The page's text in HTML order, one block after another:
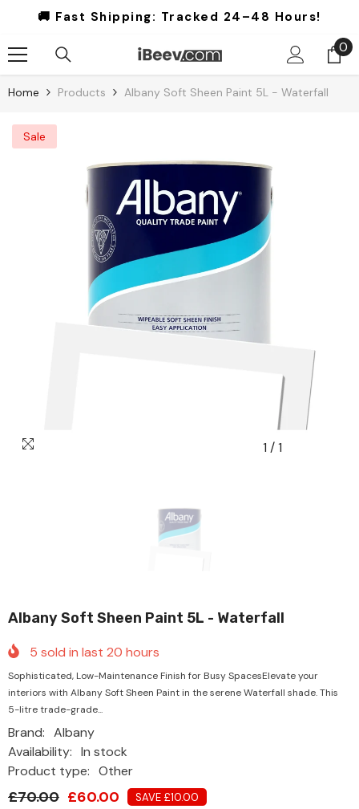
🚚 Fast Shipping: Tracked 24–48 Hours!
00
Home Products Albany Soft Sheen Paint 5L - Waterfall
Sale
1 / 1
Albany Soft Sheen Paint 5L - Waterfall
5 sold in last 20 hours
Sophisticated, Low-Maintenance Finish for Busy SpacesElevate your
interiors with Albany Soft Sheen Paint in the serene Waterfall shade. This
5-litre trade-grade...
Brand: Albany
Availability: In stock
Product type: Other
£70.00 £60.00 SAVE £10.00